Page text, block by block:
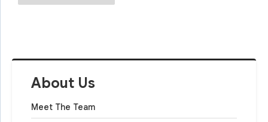
About Us
Meet The Team